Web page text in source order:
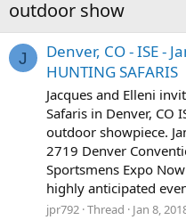
outdoor show
J
Denver, CO - ISE -
HUNTING SAFARIS
Jacques and Elleni
Safaris in Denver, CO
outdoor showpiece.
2719 Denver
Sportsmens Expo
highly anticipated
jpr792 Thread Jan 8,